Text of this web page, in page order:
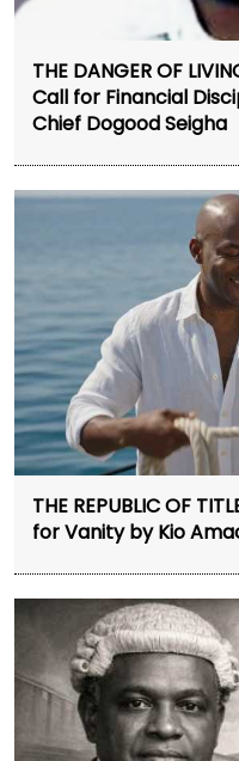
THE DANGER OF
Call for Financial
Chief Dogood Seigha
THE REPUBLIC OF
for Vanity by Kio